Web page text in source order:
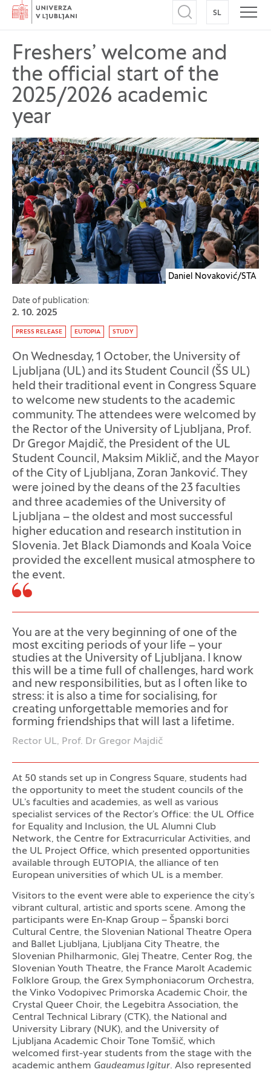
Home
Open search
SL SWITCH
Freshers’ welcome and
the official start of the
2025/2026 academic
year
Daniel Novaković/STA
Date of publication:
2. 10. 2025
Tag:
PRESS RELEASE EUTOPIA STUDY
On Wednesday, 1 October, the University of
Ljubljana (UL) and its Student Council (ŠS UL)
held their traditional event in Congress Square
to welcome new students to the academic
community. The attendees were welcomed by
the Rector of the University of Ljubljana, Prof.
Dr Gregor Majdič, the President of the UL
Student Council, Maksim Miklič, and the Mayor
of the City of Ljubljana, Zoran Janković. They
were joined by the deans of the 23 faculties
and three academies of the University of
Ljubljana – the oldest and most successful
higher education and research institution in
Slovenia. Jet Black Diamonds and Koala Voice
provided the excellent musical atmosphere to
the event.
You are at the very beginning of one of the
most exciting periods of your life – your
studies at the University of Ljubljana. I know
this will be a time full of challenges, hard work
and new responsibilities, but as I often like to
stress: it is also a time for socialising, for
creating unforgettable memories and for
forming friendships that will last a lifetime.
Rector UL, Prof. Dr Gregor Majdič
At 50 stands set up in Congress Square, students had
the opportunity to meet the student councils of the
UL’s faculties and academies, as well as various
specialist services of the Rector’s Office: the UL Office
for Equality and Inclusion, the UL Alumni Club
Network, the Centre for Extracurricular Activities, and
the UL Project Office, which presented opportunities
available through EUTOPIA, the alliance of ten
European universities of which UL is a member.
Visitors to the event were able to experience the city’s
vibrant cultural, artistic and sports scene. Among the
participants were En-Knap Group – Španski borci
Cultural Centre, the Slovenian National Theatre Opera
and Ballet Ljubljana, Ljubljana City Theatre, the
Slovenian Philharmonic, Glej Theatre, Center Rog, the
Slovenian Youth Theatre, the France Marolt Academic
Folklore Group, the Grex Symphoniacorum Orchestra,
the Vinko Vodopivec Primorska Academic Choir, the
Crystal Queer Choir, the Legebitra Association, the
Central Technical Library (CTK), the National and
University Library (NUK), and the University of
Ljubljana Academic Choir Tone Tomšič, which
welcomed first-year students from the stage with the
academic anthem Gaudeamus Igitur. Also represented